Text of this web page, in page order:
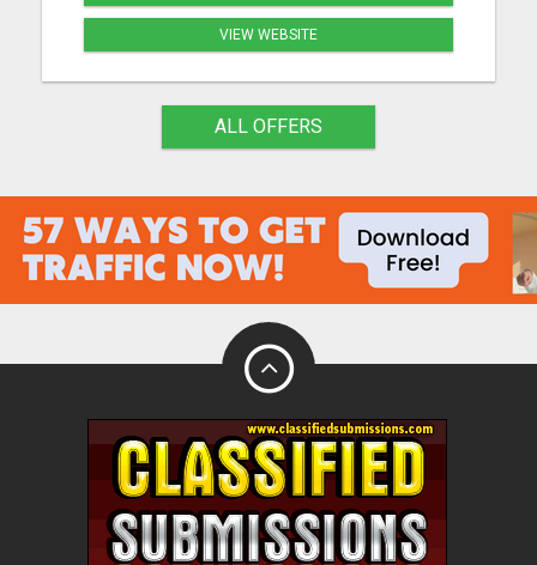
VIEW WEBSITE
ALL OFFERS